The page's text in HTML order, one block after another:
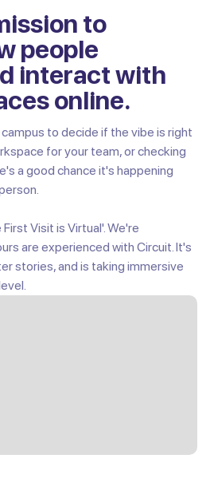
to
people
interact with
online.
to decide if the vibe is right
for your team, or checking
a good chance it's happening
Visit is Virtual'. We're
are experienced with Circuit. It's
stories, and is taking immersive